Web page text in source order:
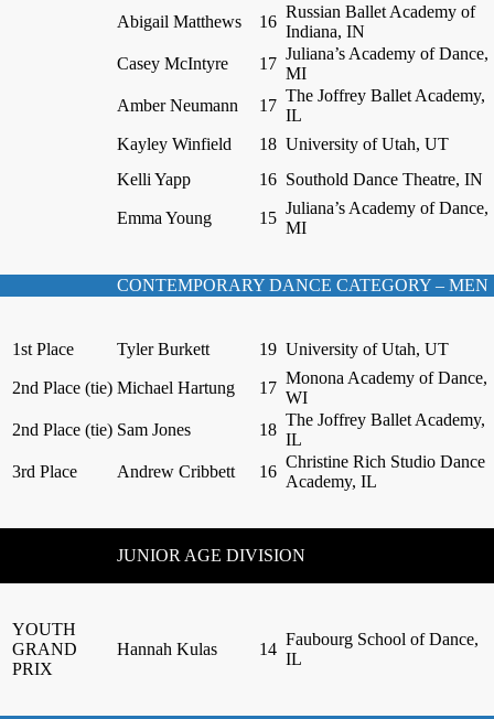
Abigail Matthews 16
Russian Ballet Academy of
Indiana, IN
Casey McIntyre
17
Juliana’s Academy of Dance,
MI
Amber Neumann
17
The Joffrey Ballet Academy,
IL
Kayley Winfield
18 University of Utah, UT
Kelli Yapp
16 Southold Dance Theatre, IN
Emma Young 15
Juliana’s Academy of Dance,
MI
CONTEMPORARY DANCE CATEGORY – MEN
1st Place Tyler Burkett 19 University of Utah, UT
2nd Place (tie) Michael Hartung 17
Monona Academy of Dance,
WI
2nd Place (tie) Sam Jones 18
The Joffrey Ballet Academy,
IL
3rd Place
Andrew Cribbett 16
Christine Rich Studio Dance
Academy, IL
JUNIOR AGE DIVISION
YOUTH
GRAND
PRIX
Hannah Kulas 14
Faubourg School of Dance,
IL